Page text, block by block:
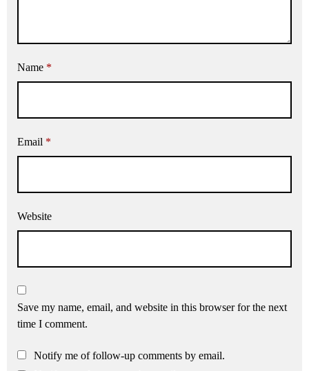
Name *
Email *
Website
Save my name, email, and website in this browser for the next
time I comment.
Notify me of follow-up comments by email.